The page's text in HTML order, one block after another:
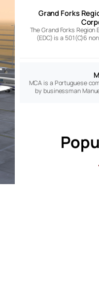
Grand Forks
The Grand Forks
(EDC) is a 501(C)6
MCA is a Portuguese
by businessman